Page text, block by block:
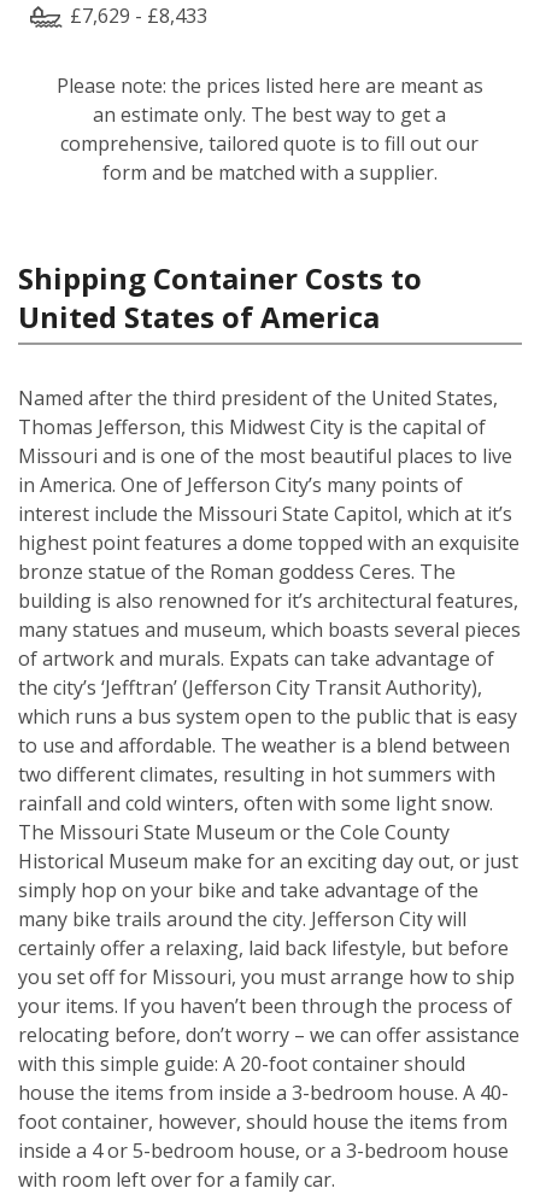
£7,629 - £8,433
Please note: the prices listed here are meant as
an estimate only. The best way to get a
comprehensive, tailored quote is to fill out our
form and be matched with a supplier.
Shipping Container Costs to
United States of America
Named after the third president of the United States,
Thomas Jefferson, this Midwest City is the capital of
Missouri and is one of the most beautiful places to live
in America. One of Jefferson City’s many points of
interest include the Missouri State Capitol, which at it’s
highest point features a dome topped with an exquisite
bronze statue of the Roman goddess Ceres. The
building is also renowned for it’s architectural features,
many statues and museum, which boasts several pieces
of artwork and murals. Expats can take advantage of
the city’s ‘Jefftran’ (Jefferson City Transit Authority),
which runs a bus system open to the public that is easy
to use and affordable. The weather is a blend between
two different climates, resulting in hot summers with
rainfall and cold winters, often with some light snow.
The Missouri State Museum or the Cole County
Historical Museum make for an exciting day out, or just
simply hop on your bike and take advantage of the
many bike trails around the city. Jefferson City will
certainly offer a relaxing, laid back lifestyle, but before
you set off for Missouri, you must arrange how to ship
your items. If you haven’t been through the process of
relocating before, don’t worry – we can offer assistance
with this simple guide: A 20-foot container should
house the items from inside a 3-bedroom house. A 40-
foot container, however, should house the items from
inside a 4 or 5-bedroom house, or a 3-bedroom house
with room left over for a family car.